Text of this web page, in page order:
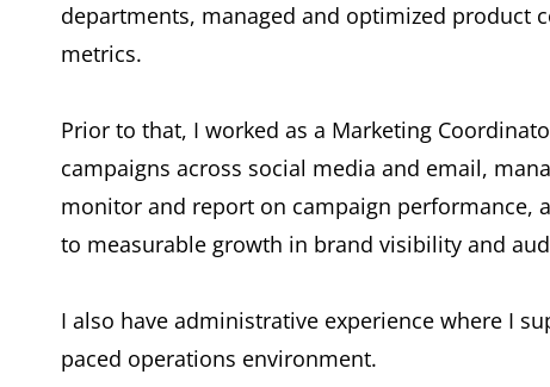
departments, managed and optimized product
metrics.
Prior to that, I worked as a Marketing
campaigns across social media and email,
monitor and report on campaign performance,
to measurable growth in brand visibility and
I also have administrative experience where I
paced operations environment.